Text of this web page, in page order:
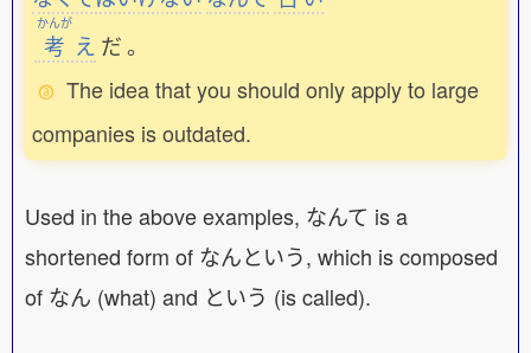
かんが
考 え だ。
The idea that you should only apply to large
companies is outdated.
Used in the above examples, なんて is a
shortened form of なんという, which is composed
of なん (what) and という (is called).